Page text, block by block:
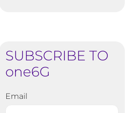
SUBSCRIBE TO
one6G
Email